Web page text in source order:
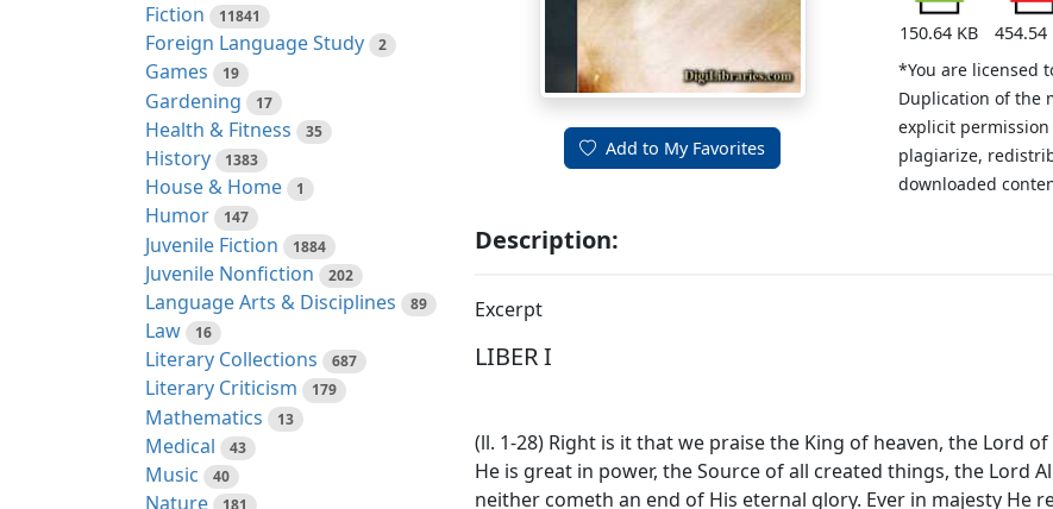
Fiction 11841
Foreign Language Study 2
Games 19
Gardening 17
Health & Fitness 35
History 1383
House & Home 1
Humor 147
Juvenile Fiction 1884
Juvenile Nonfiction 202
Language Arts & Disciplines 89
Law 16
Literary Collections 687
Literary Criticism 179
Mathematics 13
Medical 43
Music 40
Nature
Add to My Favorites
150.64 KB
454.54
*You are licensed
Duplication of the
explicit
plagiarize,
downloaded
Description:
Excerpt
LIBER I
(ll. 1-28) Right is it that we praise the King of heaven, the Lord
He is great in power, the Source of all created things, the Lord
neither cometh an end of His eternal glory. Ever in majesty He